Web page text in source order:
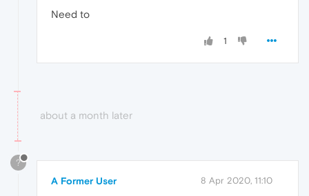
Need to
1
about a month later
?
A Former User 8 Apr 2020, 11:10